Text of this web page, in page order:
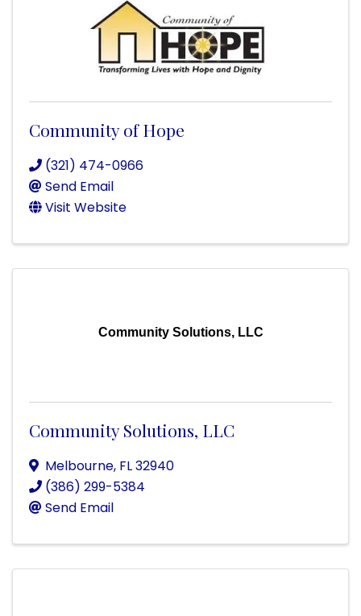
Community of Hope
(321) 474-0966
Send Email
Visit Website
Community Solutions, LLC
Community Solutions, LLC
Melbourne, FL32940
(386) 299-5384
Send Email